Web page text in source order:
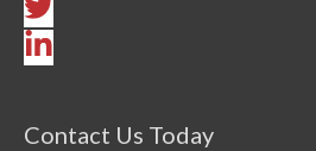
Contact Us Today